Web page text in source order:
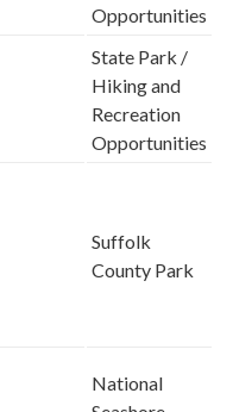
Opportunities
State Park /
Hiking and
Recreation
Opportunities
Suffolk
County Park
National